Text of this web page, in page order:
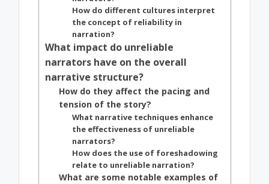
How do different cultures interpret
the concept of reliability in
narration?
What impact do unreliable
narrators have on the overall
narrative structure?
How do they affect the pacing and
tension of the story?
What narrative techniques enhance
the effectiveness of unreliable
narrators?
How does the use of foreshadowing
relate to unreliable narration?
What are some notable examples of